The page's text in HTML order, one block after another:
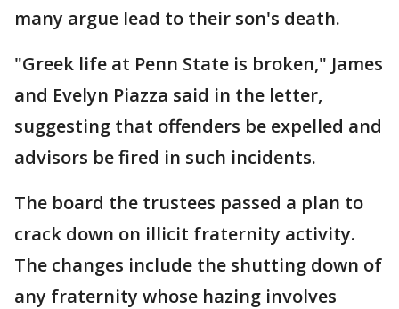
many argue lead to their son's death.
"Greek life at Penn State is broken," James
and Evelyn Piazza said in the letter,
suggesting that offenders be expelled and
advisors be fired in such incidents.
The board the trustees passed a plan to
crack down on illicit fraternity activity.
The changes include the shutting down of
any fraternity whose hazing involves